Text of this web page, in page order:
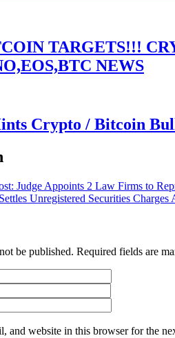
TARGETS!!!
NEWS
Crypto / Bitcoin
Judge Appoints 2 Law Firms to
Unregistered Securities
be published. Required fields are
and website in this browser for the